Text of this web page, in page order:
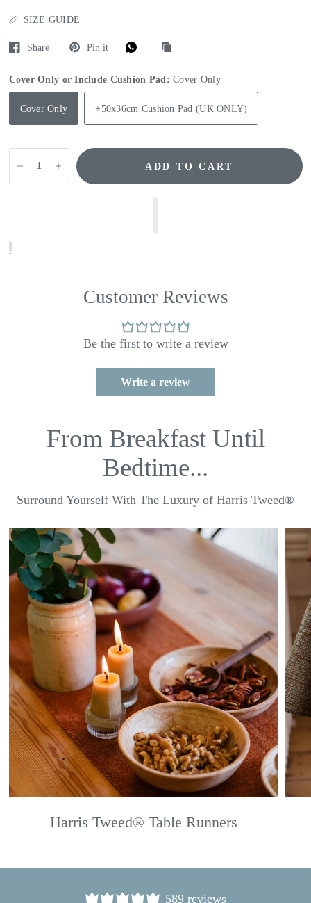
SIZE GUIDE
Share Pin it
Cover Only or Include Cushion Pad:Cover Only
Cover Only +50x36cm Cushion Pad (UK ONLY)
ADD TO CART
Customer Reviews
Be the first to write a review
Write a review
From Breakfast Until
Bedtime...
Surround Yourself With The Luxury of Harris Tweed®
Harris Tweed® Table Runners
589 reviews